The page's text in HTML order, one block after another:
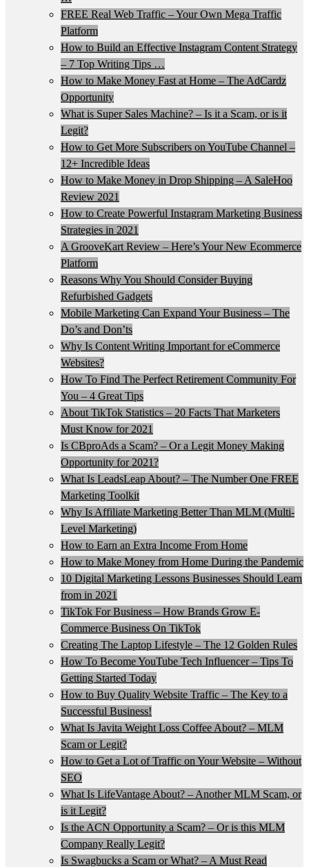
FREE Real Web Traffic – Your Own Mega Traffic
Platform
How to Build an Effective Instagram Content Strategy
– 7 Top Writing Tips …
How to Make Money Fast at Home – The AdCardz
Opportunity
What is Super Sales Machine? – Is it a Scam, or is it
Legit?
How to Get More Subscribers on YouTube Channel –
12+ Incredible Ideas
How to Make Money in Drop Shipping – A SaleHoo
Review 2021
How to Create Powerful Instagram Marketing Business
Strategies in 2021
A GrooveKart Review – Here’s Your New Ecommerce
Platform
Reasons Why You Should Consider Buying
Refurbished Gadgets
Mobile Marketing Can Expand Your Business – The
Do’s and Don’ts
Why Is Content Writing Important for eCommerce
Websites?
How To Find The Perfect Retirement Community For
You – 4 Great Tips
About TikTok Statistics – 20 Facts That Marketers
Must Know for 2021
Is CBproAds a Scam? – Or a Legit Money Making
Opportunity for 2021?
What Is LeadsLeap About? – The Number One FREE
Marketing Toolkit
Why Is Affiliate Marketing Better Than MLM (Multi-
Level Marketing)
How to Earn an Extra Income From Home
How to Make Money from Home During the Pandemic
10 Digital Marketing Lessons Businesses Should Learn
from in 2021
TikTok For Business – How Brands Grow E-
Commerce Business On TikTok
Creating The Laptop Lifestyle – The 12 Golden Rules
How To Become YouTube Tech Influencer – Tips To
Getting Started Today
How to Buy Quality Website Traffic – The Key to a
Successful Business!
What Is Javita Weight Loss Coffee About? – MLM
Scam or Legit?
How to Get a Lot of Traffic on Your Website – Without
SEO
What Is LifeVantage About? – Another MLM Scam, or
is it Legit?
Is the ACN Opportunity a Scam? – Or is this MLM
Company Really Legit?
Is Swagbucks a Scam or What? – A Must Read